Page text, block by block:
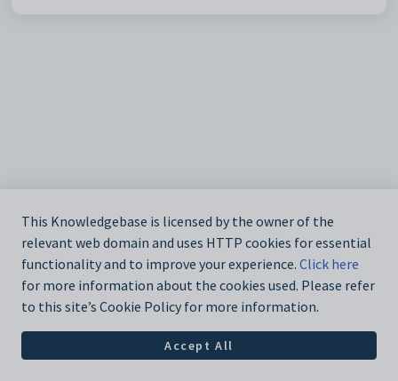
This Knowledgebase is licensed by the owner of the
relevant web domain and uses HTTP cookies for essential
functionality and to improve your experience. Click here
for more information about the cookies used. Please refer
to this site’s Cookie Policy for more information.
Accept All